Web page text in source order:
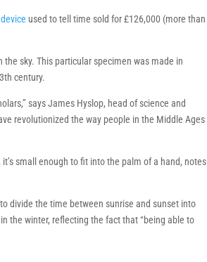
used to tell time sold for £126,000 (more than
the sky. This particular specimen was made in
century.
says James Hyslop, head of science and
revolutionized the way people in the Middle Ages
small enough to fit into the palm of a hand, notes
divide the time between sunrise and sunset into
the winter, reflecting the fact that “being able to